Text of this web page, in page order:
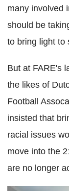
many involved
should be
to bring light to
But at FARE's
the likes of
Football
insisted that
racial issues
move into the
are no longer